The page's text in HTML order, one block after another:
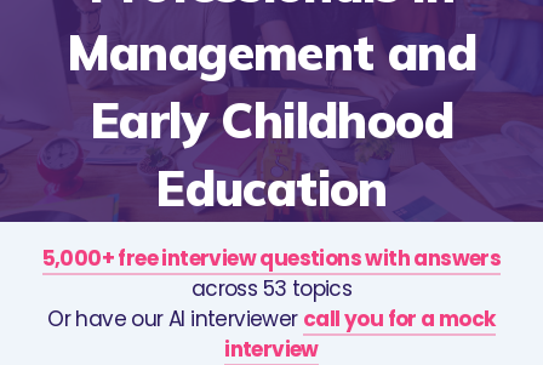
Management and
Early Childhood
Education
5,000+ free interview questions with answers
across 53 topics
Or have our AI interviewer call you for a mock
interview